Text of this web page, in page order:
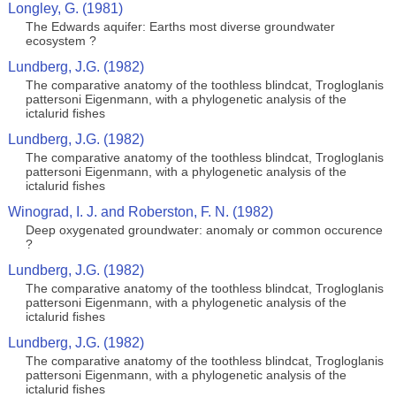
Longley, G. (1981)
The Edwards aquifer: Earths most diverse groundwater
ecosystem ?
Lundberg, J.G. (1982)
The comparative anatomy of the toothless blindcat, Trogloglanis
pattersoni Eigenmann, with a phylogenetic analysis of the
ictalurid fishes
Lundberg, J.G. (1982)
The comparative anatomy of the toothless blindcat, Trogloglanis
pattersoni Eigenmann, with a phylogenetic analysis of the
ictalurid fishes
Winograd, I. J. and Roberston, F. N. (1982)
Deep oxygenated groundwater: anomaly or common occurence
?
Lundberg, J.G. (1982)
The comparative anatomy of the toothless blindcat, Trogloglanis
pattersoni Eigenmann, with a phylogenetic analysis of the
ictalurid fishes
Lundberg, J.G. (1982)
The comparative anatomy of the toothless blindcat, Trogloglanis
pattersoni Eigenmann, with a phylogenetic analysis of the
ictalurid fishes